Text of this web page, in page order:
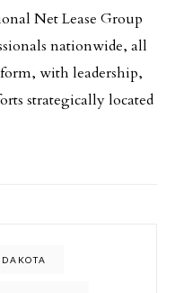
Net Lease Group
nationwide, all
with leadership,
strategically located